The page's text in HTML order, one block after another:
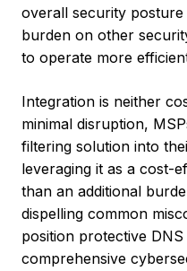
overall security
burden on other
to operate more
Integration is neither
minimal disruption,
filtering solution into
leveraging it as a cost-
than an additional
dispelling common
position protective
comprehensive